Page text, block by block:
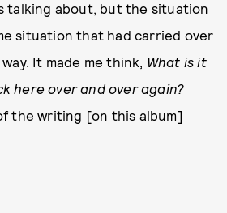
talking about, but the situation
situation that had carried over
It made me think, What is it
here over and over again?
the writing [on this album]